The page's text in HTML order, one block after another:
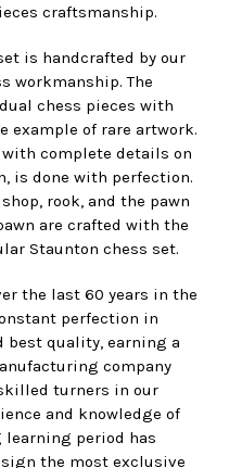
craftsmanship.
is handcrafted by our
workmanship. The
chess pieces with
example of rare artwork.
complete details on
is done with perfection.
rook, and the pawn
are crafted with the
Staunton chess set.
the last 60 years in the
perfection in
best quality, earning a
company
turners in our
and knowledge of
learning period has
the most exclusive